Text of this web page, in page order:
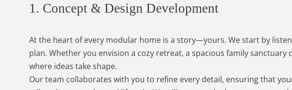
1. Concept & Design Development
At the heart of every modular home is a story—yours. We start by
plan. Whether you envision a cozy retreat, a spacious family sanctuary
where ideas take shape.
Our team collaborates with you to refine every detail, ensuring that